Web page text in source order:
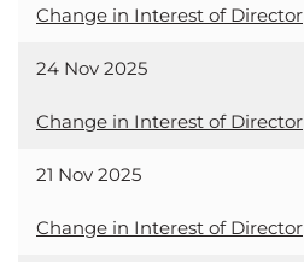
Change in Interest of Director
24 Nov 2025
Change in Interest of Director
21 Nov 2025
Change in Interest of Director